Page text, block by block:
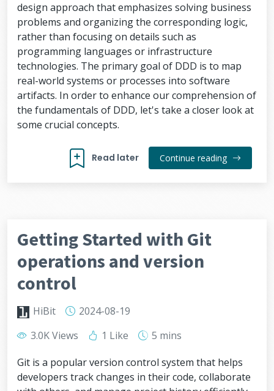
design approach that emphasizes solving business
problems and organizing the corresponding logic,
rather than focusing on details such as
programming languages or infrastructure
technologies. The primary goal of DDD is to map
real-world systems or processes into software
artifacts. In order to enhance our comprehension of
the fundamentals of DDD, let's take a closer look at
some crucial concepts.
Read later Continue reading
Getting Started with Git
operations and version
control
HiBit
2024-08-19
3.0K Views
1 Like
5 mins
Git is a popular version control system that helps
developers track changes in their code, collaborate